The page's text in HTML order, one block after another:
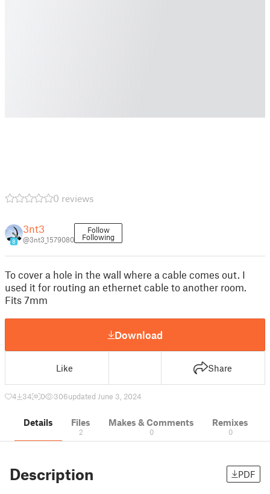
0 reviews
8
3nt3
@3nt3_1579080
Follow
Following
To cover a hole in the wall where a cable comes out. I
used it for routing an ethernet cable to another room.
Fits 7mm
Download
Like Share
4 34 0 306updated June 3, 2024
Details Files
2
Makes & Comments
0
Remixes
0
Description PDF